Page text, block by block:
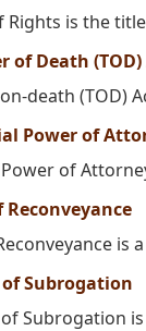
Rights is the
of Death
death (TOD)
Power of
of
Reconveyance
is
Subrogation
of Subrogation